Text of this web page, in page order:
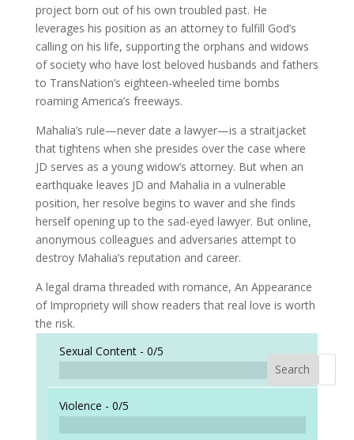
project born out of his own troubled past. He
leverages his position as an attorney to fulfill God’s
calling on his life, supporting the orphans and widows
of society who have lost beloved husbands and fathers
to TransNation’s eighteen-wheeled time bombs
roaming America’s freeways.
Mahalia’s rule—never date a lawyer—is a straitjacket
that tightens when she presides over the case where
JD serves as a young widow’s attorney. But when an
earthquake leaves JD and Mahalia in a vulnerable
position, her resolve begins to waver and she finds
herself opening up to the sad-eyed lawyer. But online,
anonymous colleagues and adversaries attempt to
destroy Mahalia’s reputation and career.
A legal drama threaded with romance, An Appearance
of Impropriety will show readers that real love is worth
the risk.
Sexual Content - 0/5
Violence - 0/5
Search